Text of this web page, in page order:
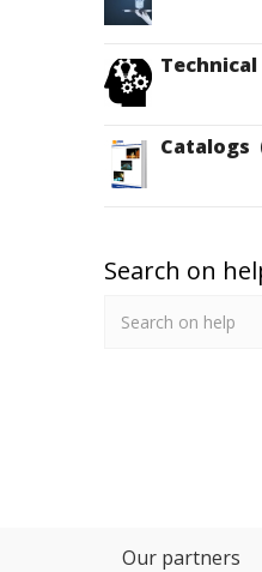
Catalogs
Search on
Our partners